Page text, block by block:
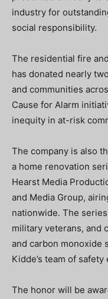
industry for
social responsibility.
The residential fire
has donated nearly
and communities
Cause for Alarm
inequity in at-risk
The company is also
a home renovation
Hearst Media
and Media Group,
nationwide. The
military veterans, and
and carbon monoxide
Kidde’s team of safety
The honor will be